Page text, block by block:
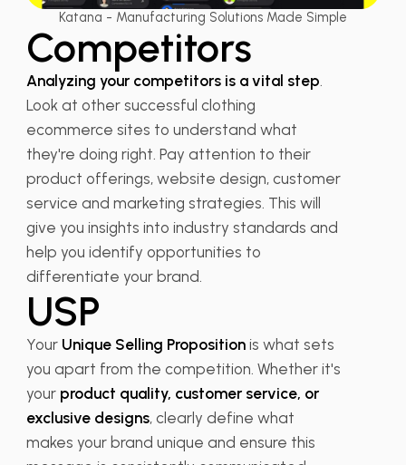
Katana - Manufacturing Solutions Made Simple
Competitors
Analyzing your competitors is a vital step
Look at other successful clothing
ecommerce sites to understand what
they're doing right. Pay attention to their
product offerings, website design, customer
service and marketing strategies. This will
give you insights into industry standards and
help you identify opportunities to
differentiate your brand.
USP
Your Unique Selling Propositionis what sets
you apart from the competition. Whether it's
your product quality, customer service, or
exclusive designs, clearly define what
makes your brand unique and ensure this